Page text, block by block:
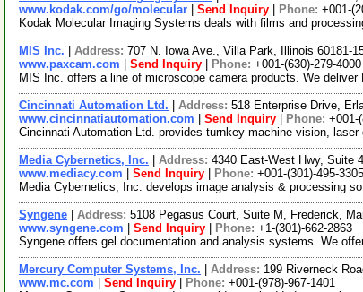
www.kodak.com/go/molecular
Send Inquiry Phone: +001-
Kodak Molecular Imaging Systems deals with films and
MIS Inc. Address: 707 N. Iowa Ave., Villa Park, Illinois 60181-
www.paxcam.com
Send Inquiry Phone: +001-(630)-279-4000
MIS Inc. offers a line of microscope camera products. We
Cincinnati Automation Ltd. Address: 518 Enterprise Drive,
www.cincinnatiautomation.com
Send Inquiry Phone: +001-
Cincinnati Automation Ltd. provides turnkey machine vision,
Media Cybernetics, Inc. Address: 4340 East-West Hwy, Suite
www.mediacy.com
Send Inquiry Phone: +001-(301)-495-3305
Media Cybernetics, Inc. develops image analysis & processing
Syngene Address: 5108 Pegasus Court, Suite M, Frederick,
www.syngene.com
Send Inquiry Phone: +1-(301)-662-2863
Syngene offers gel documentation and analysis systems. We
Mercury Computer Systems, Inc. Address: 199 Riverneck
www.mc.com
Send Inquiry Phone: +001-(978)-967-1401